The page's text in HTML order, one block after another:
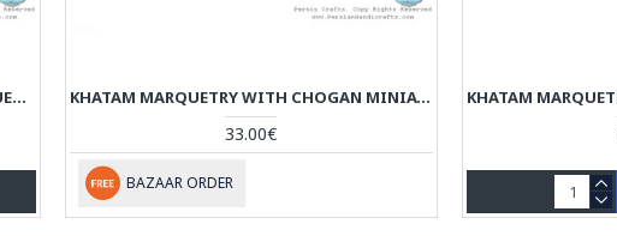
PEARL SHAPE PRIVILEGED KHATAM MARQUETRY ON JEWELLERY BOX - HKH3912 KHATAM MARQUETRY WITH CHOGAN MINIATURE ON JEWELRY BOX - HKH3911
33.00€
BAZAAR ORDER